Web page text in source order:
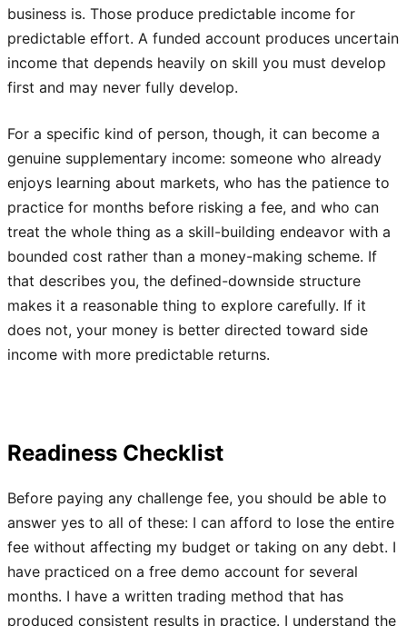
business is. Those produce predictable income for
predictable effort. A funded account produces uncertain
income that depends heavily on skill you must develop
first and may never fully develop.
For a specific kind of person, though, it can become a
genuine supplementary income: someone who already
enjoys learning about markets, who has the patience to
practice for months before risking a fee, and who can
treat the whole thing as a skill-building endeavor with a
bounded cost rather than a money-making scheme. If
that describes you, the defined-downside structure
makes it a reasonable thing to explore carefully. If it
does not, your money is better directed toward side
income with more predictable returns.
Readiness Checklist
Before paying any challenge fee, you should be able to
answer yes to all of these: I can afford to lose the entire
fee without affecting my budget or taking on any debt. I
have practiced on a free demo account for several
months. I have a written trading method that has
produced consistent results in practice. I understand the